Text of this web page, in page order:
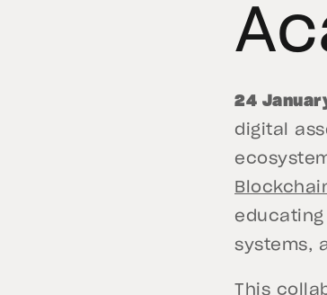
24
digital
systems,
This